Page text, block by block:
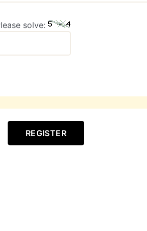
solve:
REGISTER